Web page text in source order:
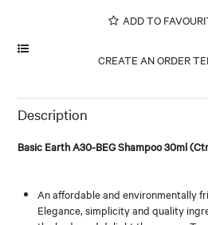
ADD TO
Description
Basic Earth A30-BEG Shampoo 30ml
An affordable and environmentally
Elegance, simplicity and quality